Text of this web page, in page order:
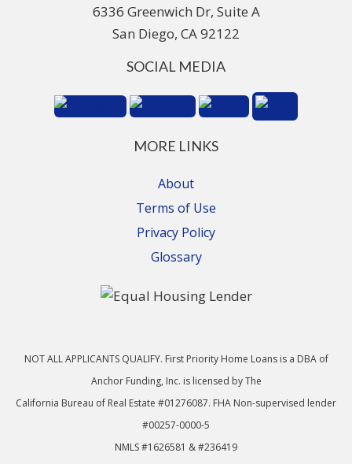
6336 Greenwich Dr, Suite A
San Diego, CA 92122
SOCIAL MEDIA
MORE LINKS
About
Terms of Use
Privacy Policy
Glossary
NOT ALL APPLICANTS QUALIFY. First Priority Home Loans is a DBA of
Anchor Funding, Inc. is licensed by The
California Bureau of Real Estate #01276087. FHA Non-supervised lender
#00257-0000-5
NMLS #1626581 & #236419